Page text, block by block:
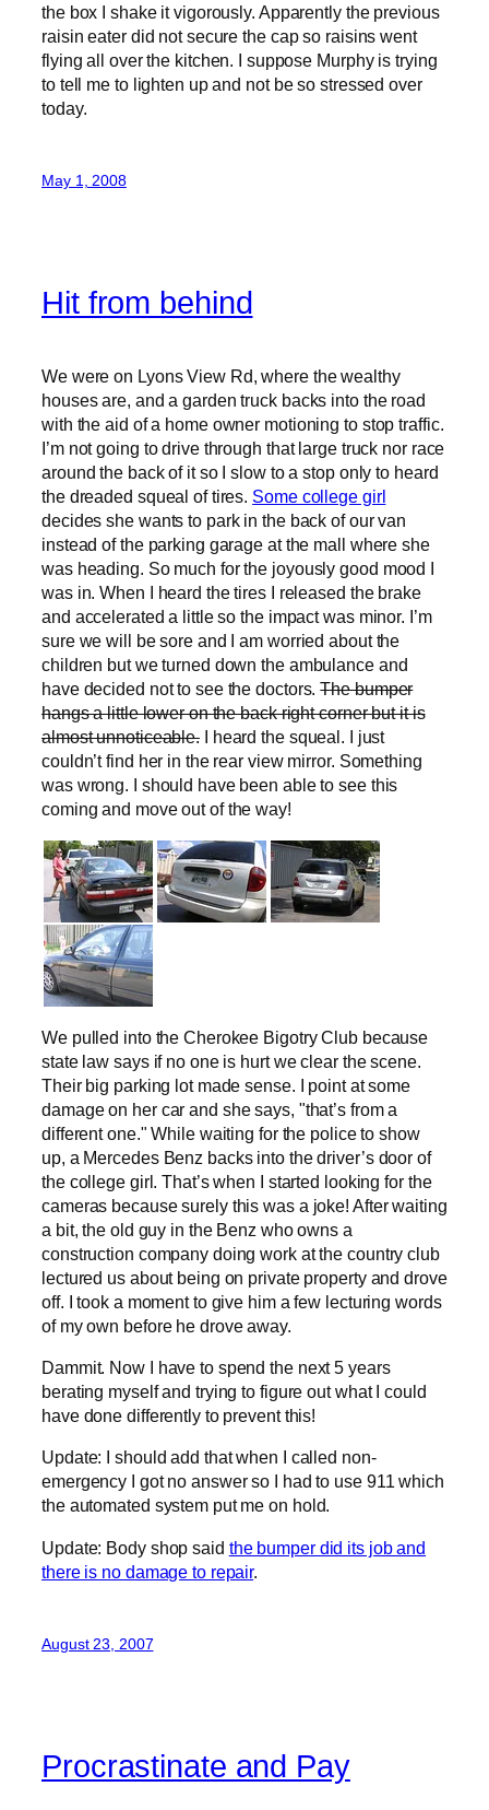
the box I shake it vigorously. Apparently the previous
raisin eater did not secure the cap so raisins went
flying all over the kitchen. I suppose Murphy is trying
to tell me to lighten up and not be so stressed over
today.
May 1, 2008
Hit from behind
We were on Lyons View Rd, where the wealthy
houses are, and a garden truck backs into the road
with the aid of a home owner motioning to stop traffic.
I’m not going to drive through that large truck nor race
around the back of it so I slow to a stop only to heard
the dreaded squeal of tires. Some college girl
decides she wants to park in the back of our van
instead of the parking garage at the mall where she
was heading. So much for the joyously good mood I
was in. When I heard the tires I released the brake
and accelerated a little so the impact was minor. I’m
sure we will be sore and I am worried about the
children but we turned down the ambulance and
have decided not to see the doctors.The bumper
hangs a little lower on the back right corner but it is
almost unnoticeable. I heard the squeal. I just
couldn’t find her in the rear view mirror. Something
was wrong. I should have been able to see this
coming and move out of the way!
We pulled into the Cherokee Bigotry Club because
state law says if no one is hurt we clear the scene.
Their big parking lot made sense. I point at some
damage on her car and she says, "that’s from a
different one." While waiting for the police to show
up, a Mercedes Benz backs into the driver’s door of
the college girl. That’s when I started looking for the
cameras because surely this was a joke! After waiting
a bit, the old guy in the Benz who owns a
construction company doing work at the country club
lectured us about being on private property and drove
off. I took a moment to give him a few lecturing words
of my own before he drove away.
Dammit. Now I have to spend the next 5 years
berating myself and trying to figure out what I could
have done differently to prevent this!
Update: I should add that when I called non-
emergency I got no answer so I had to use 911 which
the automated system put me on hold.
Update: Body shop said the bumper did its job and
there is no damage to repair.
August 23, 2007
Procrastinate and Pay